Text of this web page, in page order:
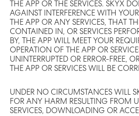
THE APP OR THE SERVICES. SKYX
AGAINST INTERFERENCE WITH
THE APP OR ANY SERVICES, THAT
CONTAINED IN, OR SERVICES
BY, THE APP WILL MEET YOUR
OPERATION OF THE APP OR
UNINTERRUPTED OR ERROR-FREE,
THE APP OR SERVICES WILL BE
UNDER NO CIRCUMSTANCES WILL
FOR ANY HARM RESULTING FROM
SERVICES, DOWNLOADING OR